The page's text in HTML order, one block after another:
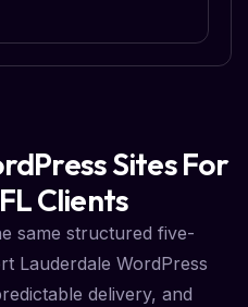
Sites For
Clients
same structured five-
Lauderdale WordPress
delivery, and